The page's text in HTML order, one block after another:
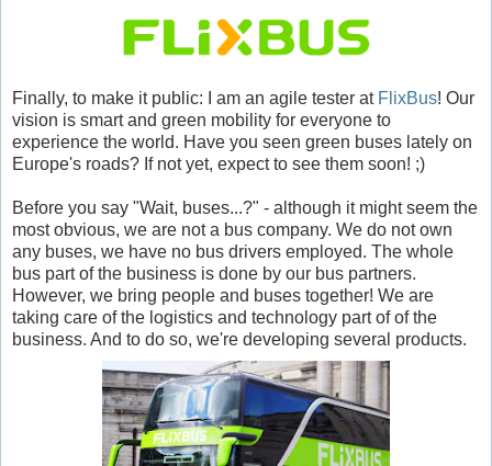
Finally, to make it public: I am an agile tester at FlixBus! Our
vision is smart and green mobility for everyone to
experience the world. Have you seen green buses lately on
Europe's roads? If not yet, expect to see them soon! ;)
Before you say "Wait, buses...?" - although it might seem the
most obvious, we are not a bus company. We do not own
any buses, we have no bus drivers employed. The whole
bus part of the business is done by our bus partners.
However, we bring people and buses together! We are
taking care of the logistics and technology part of of the
business. And to do so, we're developing several products.